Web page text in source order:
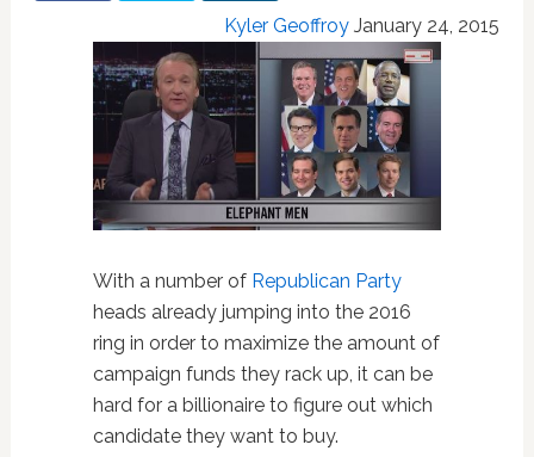
Kyler Geoffroy January 24, 2015
With a number of Republican Party
heads already jumping into the 2016
ring in order to maximize the amount of
campaign funds they rack up, it can be
hard for a billionaire to figure out which
candidate they want to buy.